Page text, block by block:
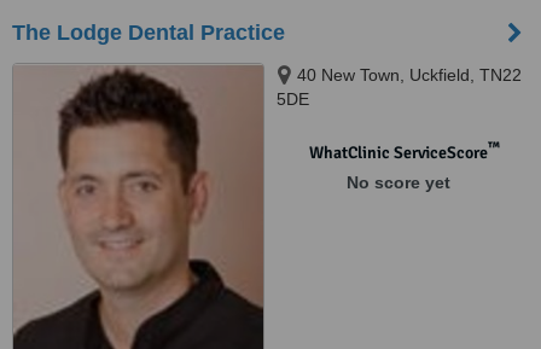
The Lodge Dental Practice
40 New Town, Uckfield, TN22
5DE
WhatClinic ServiceScore™
No score yet